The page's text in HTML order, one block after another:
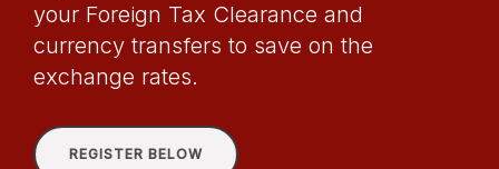
your Foreign Tax Clearance and
currency transfers to save on the
exchange rates.
REGISTER BELOW